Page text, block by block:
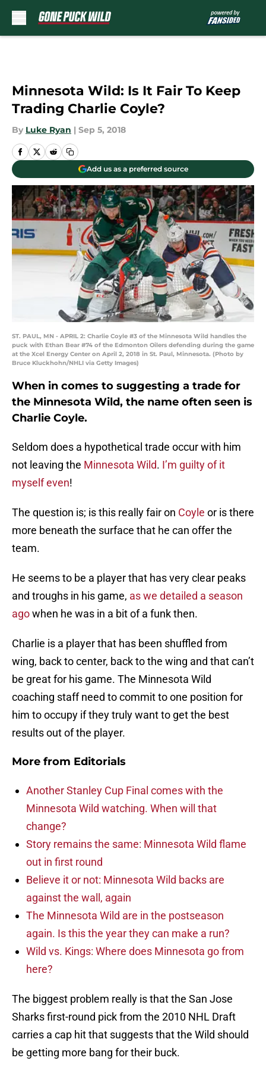
Minnesota Wild: Is It Fair To Keep
Trading Charlie Coyle?
By Luke Ryan | Sep 5, 2018
Add us as a preferred source
ST. PAUL, MN - APRIL 2: Charlie Coyle #3 of the Minnesota Wild handles the
puck with Ethan Bear #74 of the Edmonton Oilers defending during the game
at the Xcel Energy Center on April 2, 2018 in St. Paul, Minnesota. (Photo by
Bruce Kluckhohn/NHLI via Getty Images)
When in comes to suggesting a trade for
the Minnesota Wild, the name often seen is
Charlie Coyle.
Seldom does a hypothetical trade occur with him
not leaving the Minnesota Wild. I’m guilty of it
myself even!
The question is; is this really fair on Coyle or is there
more beneath the surface that he can offer the
team.
He seems to be a player that has very clear peaks
and troughs in his game, as we detailed a season
agowhen he was in a bit of a funk then.
Charlie is a player that has been shuffled from
wing, back to center, back to the wing and that can’t
be great for his game. The Minnesota Wild
coaching staff need to commit to one position for
him to occupy if they truly want to get the best
results out of the player.
More from Editorials
Another Stanley Cup Final comes with the
Minnesota Wild watching. When will that
change?
Story remains the same: Minnesota Wild flame
out in first round
Believe it or not: Minnesota Wild backs are
against the wall, again
The Minnesota Wild are in the postseason
again. Is this the year they can make a run?
Wild vs. Kings: Where does Minnesota go from
here?
The biggest problem really is that the San Jose
Sharks first-round pick from the 2010 NHL Draft
carries a cap hit that suggests that the Wild should
be getting more bang for their buck.